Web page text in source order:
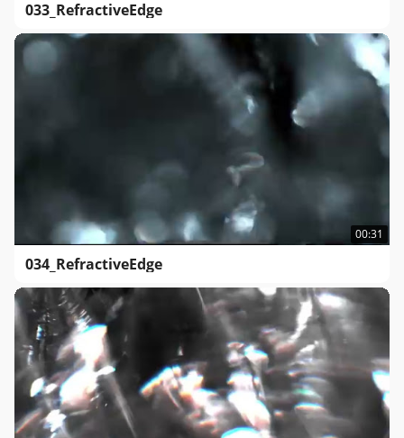
033_RefractiveEdge
00:31
034_RefractiveEdge